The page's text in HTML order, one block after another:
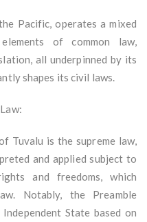
Pacific, operates a mixed
of common law,
all underpinned by its
shapes its civil laws.
Tuvalu is the supreme law,
and applied subject to
and freedoms, which
Notably, the Preamble
State based on